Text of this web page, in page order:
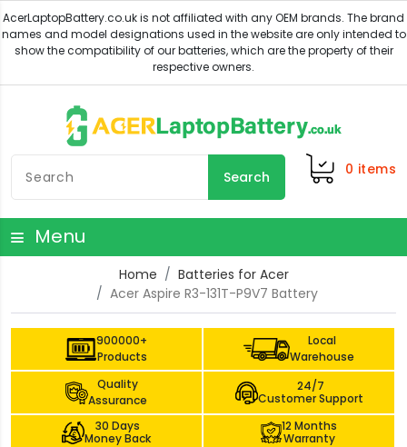
Search 0 items
Menu
Home
Batteries for Acer
Acer Aspire R3-131T-P9V7 Battery
900000+
Products
Local
Warehouse
Quality
Assurance
24/7
Customer Support
30 Days
Money Back
12 Months
Warranty